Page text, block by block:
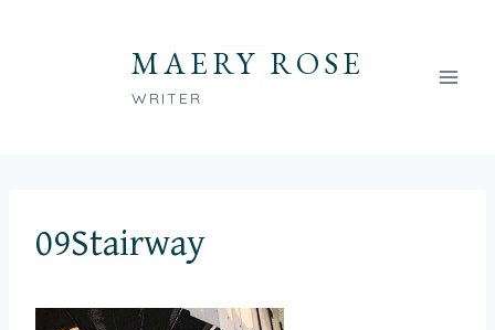
MAERY ROSE
WRITER
09Stairway